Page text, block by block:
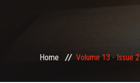
Home Volume 13 - Issue 2